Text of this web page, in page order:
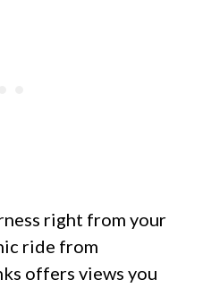
right from your
ride from
offers views you